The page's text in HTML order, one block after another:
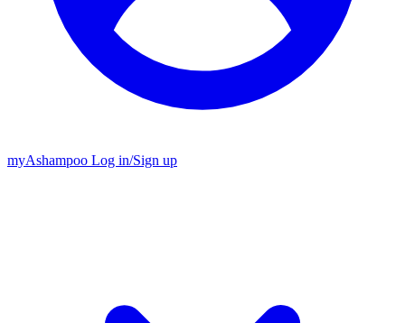
myAshampoo Log in/Sign up